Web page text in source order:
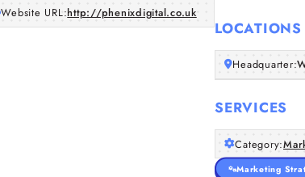
Website URL:http://phenixdigital.co.uk
LOCATIONS
Headquarter:
SERVICES
Category:
Marketing